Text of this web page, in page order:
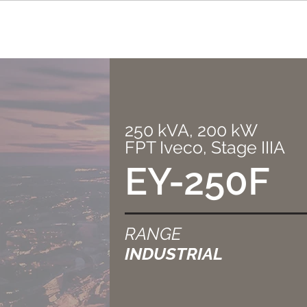
250 kVA, 200 kW
FPT Iveco, Stage IIIA
EY-250F
RANGE
INDUSTRIAL